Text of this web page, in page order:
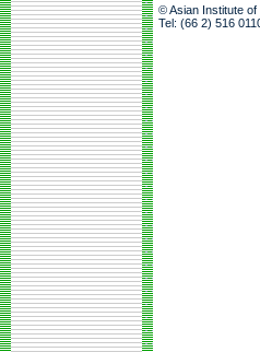
© Asian Institute of
Tel: (66 2) 516